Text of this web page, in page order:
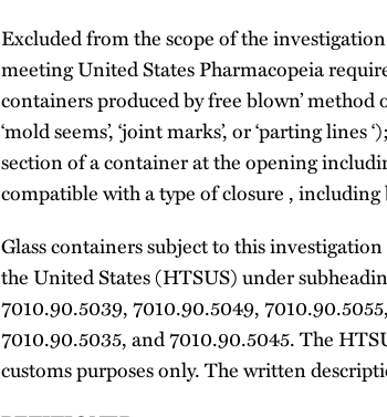
Excluded from the scope of the
meeting United States Pharmacopeia
containers produced by free blown’
‘mold seems’, ‘joint marks’, or ‘parting
section of a container at the opening
compatible with a type of closure ,
Glass containers subject to this
the United States (HTSUS) under
7010.90.5039, 7010.90.5049,
7010.90.5035, and 7010.90.5045. The
customs purposes only. The written